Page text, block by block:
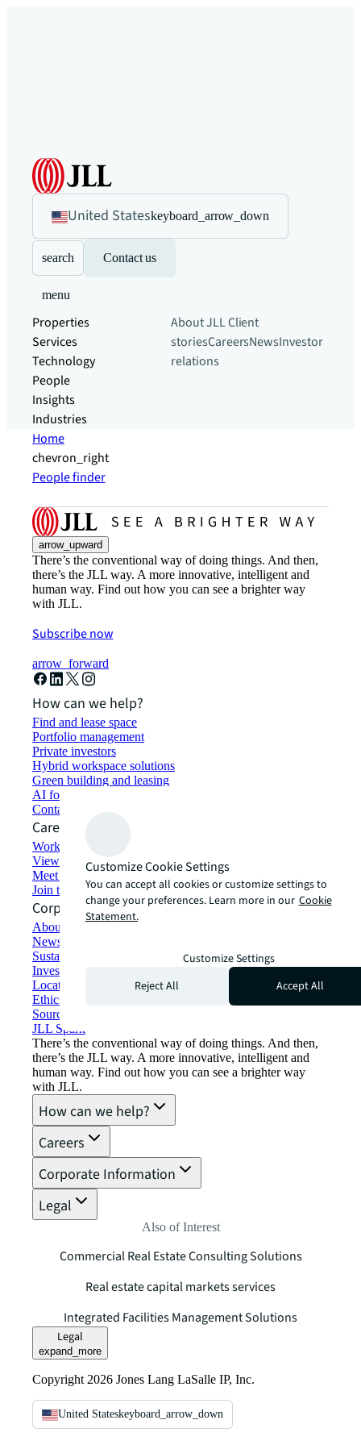
United Stateskeyboard_arrow_down
search Contact us
menu
Properties
Services
Technology
People
Insights
Industries
About JLLClient
storiesCareersNewsInvestor
relations
Home
chevron_right
People finder
arrow_upward
There’s the conventional way of doing things. And then,
there’s the JLL way. A more innovative, intelligent and
human way. Find out how you can see a brighter way
with JLL.
Subscribe now
arrow_forward
How can we help?
Find and lease space
Portfolio management
Private investors
Hybrid workspace solutions
Green building and leasing
AI for commercial real estate
Contact us
Careers
Working at JLL
View job opportunities
Meet our people
Join the talent network
Corporate Information
About JLL
Newsroom
Sustainability at JLL
Investor relations
Locations
Ethics everywhere
Sourcing and procurement
JLL Spark
There’s the conventional way of doing things. And then,
there’s the JLL way. A more innovative, intelligent and
human way. Find out how you can see a brighter way
with JLL.
How can we help?
Careers
Corporate Information
Legal
Also of Interest
Commercial Real Estate Consulting Solutions
Real estate capital markets services
Integrated Facilities Management Solutions
Legal
expand_more
Copyright 2026 Jones Lang LaSalle IP, Inc.
United Stateskeyboard_arrow_down
Customize Cookie Settings
You can accept all cookies or customize settings to
change your preferences. Learn more in our Cookie
Statement.
Customize Settings
Reject All
Accept All